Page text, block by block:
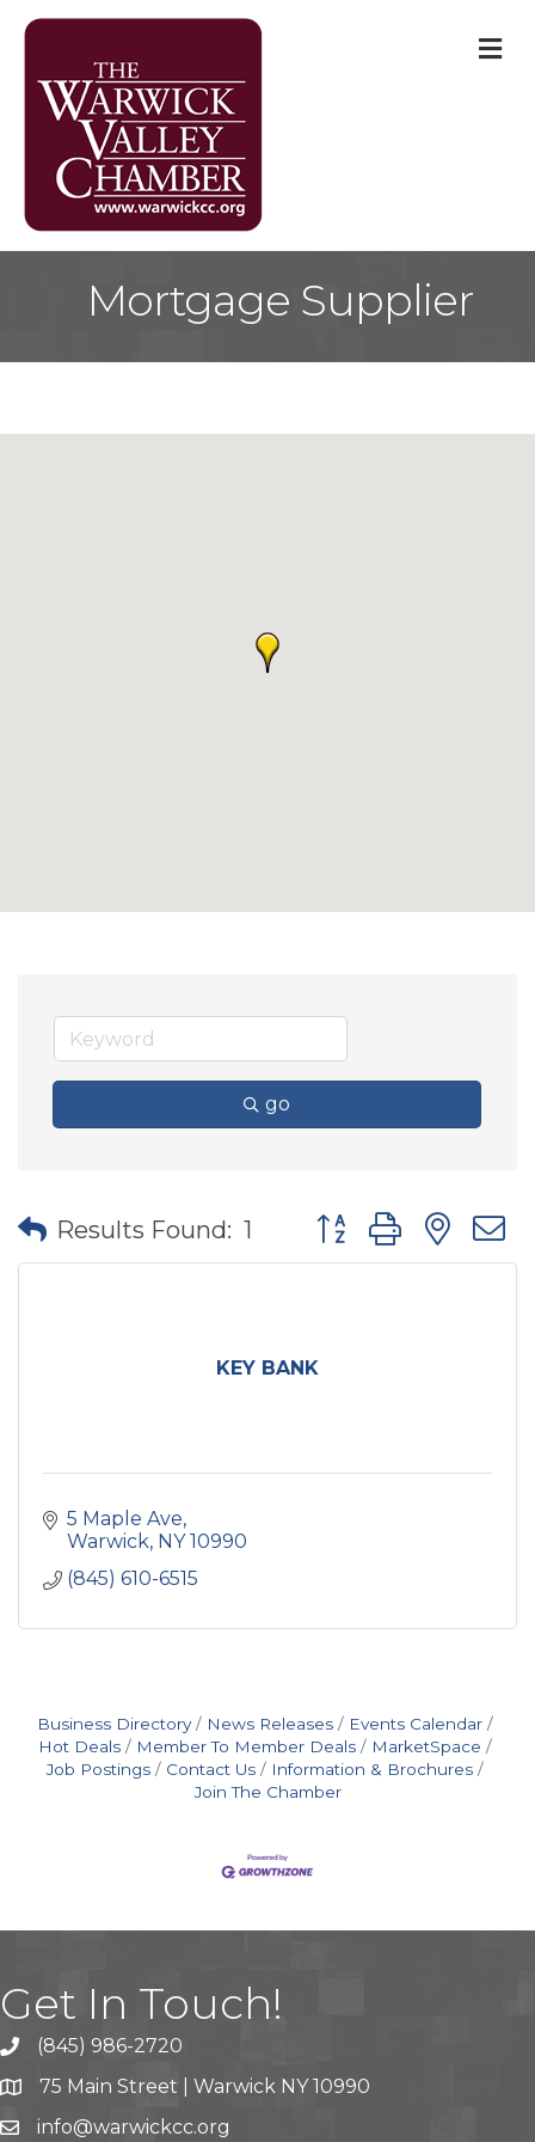
Mortgage Supplier
go
Results Found: 1 Button group with
KEY BANK
5 Maple Ave
Warwick NY 10990
(845) 610-6515
Business Directory News Releases
Events Calendar
Hot Deals
Member To Member Deals
MarketSpace
Job Postings
Contact Us
Information & Brochures
Join The Chamber
Get In Touch!
(845) 986-2720
75 Main Street | Warwick NY 10990
info@warwickcc.org